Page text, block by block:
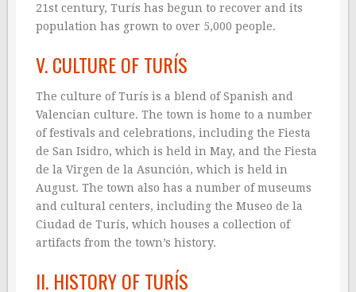
21st century, Turís has begun to recover and its
population has grown to over 5,000 people.
V. CULTURE OF TURÍS
The culture of Turís is a blend of Spanish and
Valencian culture. The town is home to a number
of festivals and celebrations, including the Fiesta
de San Isidro, which is held in May, and the Fiesta
de la Virgen de la Asunción, which is held in
August. The town also has a number of museums
and cultural centers, including the Museo de la
Ciudad de Turís, which houses a collection of
artifacts from the town’s history.
II. HISTORY OF TURÍS